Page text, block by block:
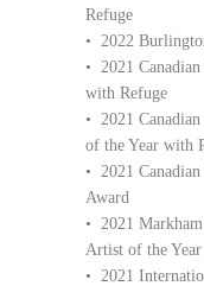
Refuge
• 2022
• 2021
with Refuge
• 2021
of the Year with
• 2021
Award
• 2021
Artist of the Year
• 2021